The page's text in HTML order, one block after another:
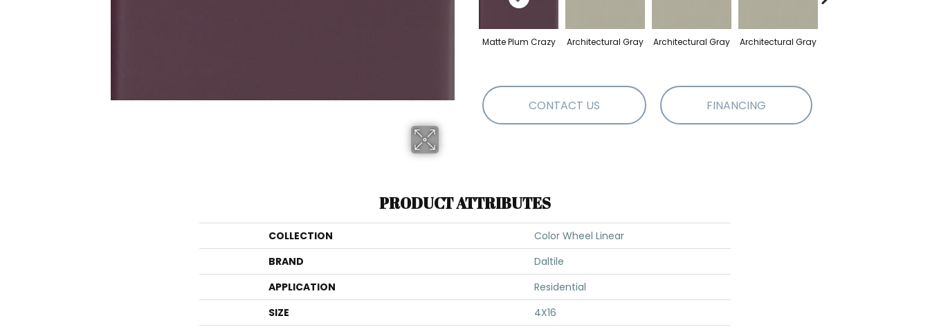
Matte Plum Crazy Architectural Gray Architectural Gray Architectural Gray
CONTACT US FINANCING
PRODUCT ATTRIBUTES
COLLECTION
Color Wheel Linear
BRAND
Daltile
APPLICATION
Residential
SIZE
4X16